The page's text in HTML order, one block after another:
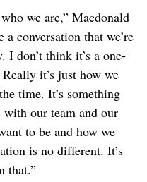
we are,” Macdonald
conversation that we’re
I don’t think it’s a one-
it’s just how we
time. It’s something
with our team and our
to be and how we
is no different. It’s
that.”